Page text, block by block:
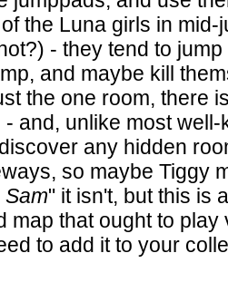
the Luna girls in mid-
- they tend to
and maybe kill
the one room, there
- and, unlike most
any hidden
so maybe Tiggy
" it isn't, but this is
map that ought to
to add it to your